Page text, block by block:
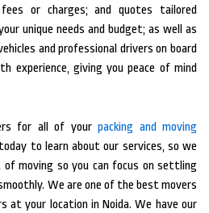
or charges; and quotes tailored
unique needs and budget; as well as
and professional drivers on board
experience, giving you peace of mind
for all of your packing and moving
to learn about our services, so we
moving so you can focus on settling
We are one of the best movers
at your location in Noida. We have our